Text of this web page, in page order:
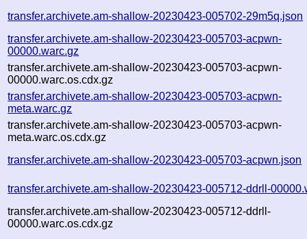
transfer.archivete.am-shallow-20230423-005702-29m5q.json
transfer.archivete.am-shallow-20230423-005703-acpwn-
00000.warc.gz
transfer.archivete.am-shallow-20230423-005703-acpwn-
00000.warc.os.cdx.gz
transfer.archivete.am-shallow-20230423-005703-acpwn-
meta.warc.gz
transfer.archivete.am-shallow-20230423-005703-acpwn-
meta.warc.os.cdx.gz
transfer.archivete.am-shallow-20230423-005703-acpwn.json
transfer.archivete.am-shallow-20230423-005712-ddrll-
transfer.archivete.am-shallow-20230423-005712-ddrll-
00000.warc.os.cdx.gz